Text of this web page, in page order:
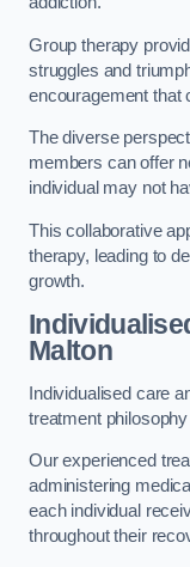
Group therapy
struggles and
encouragement that
The diverse
members can offer
individual may not
This collaborative
therapy, leading to
growth.
Malton
Individualised care
treatment
Our experienced
administering
each individual
throughout their